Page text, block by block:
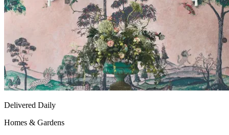
Delivered Daily
Homes & Gardens